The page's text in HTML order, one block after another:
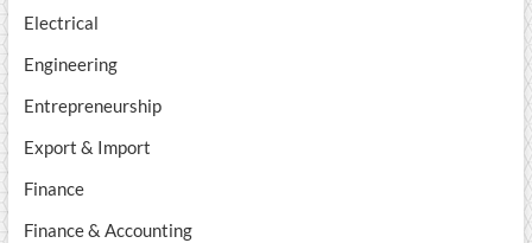
Electrical
Engineering
Entrepreneurship
Export & Import
Finance
Finance & Accounting